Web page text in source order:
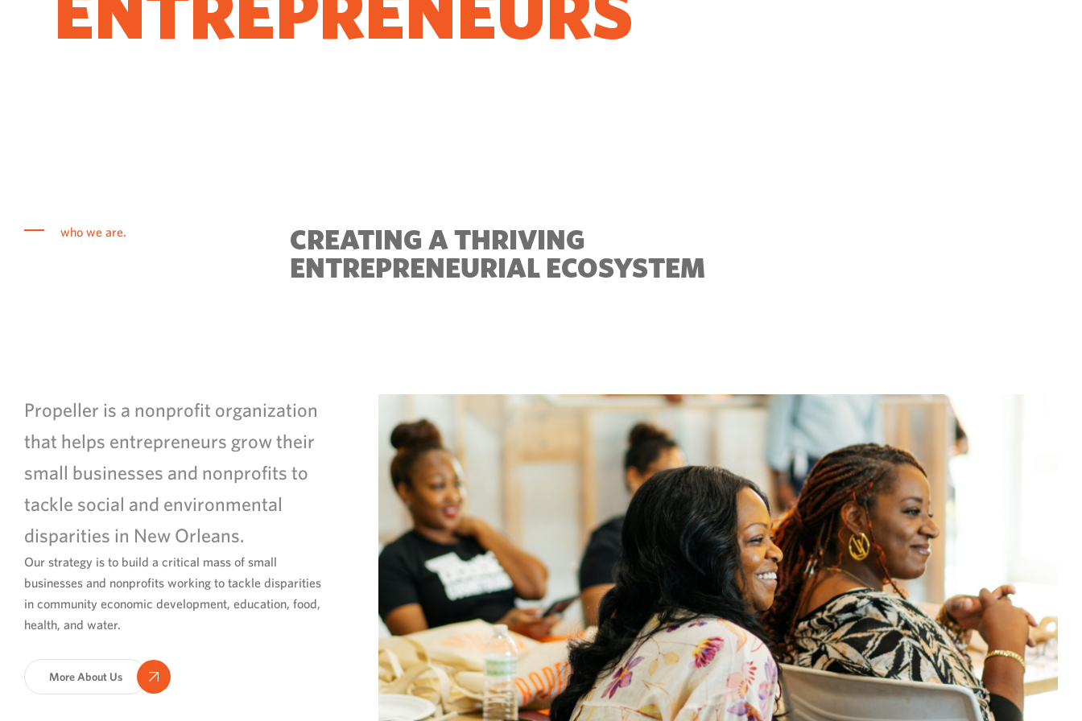
who we are.
CREATING A THRIVING
ENTREPRENEURIAL ECOSYSTEM
Propeller is a nonprofit organization
that helps entrepreneurs grow their
small businesses and nonprofits to
tackle social and environmental
disparities in New Orleans.
Our strategy is to build a critical mass of small
businesses and nonprofits working to tackle disparities
in community economic development, education, food,
health, and water.
More About Us